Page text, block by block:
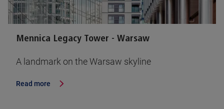
Mennica Legacy Tower - Warsaw
A landmark on the Warsaw skyline
Read more